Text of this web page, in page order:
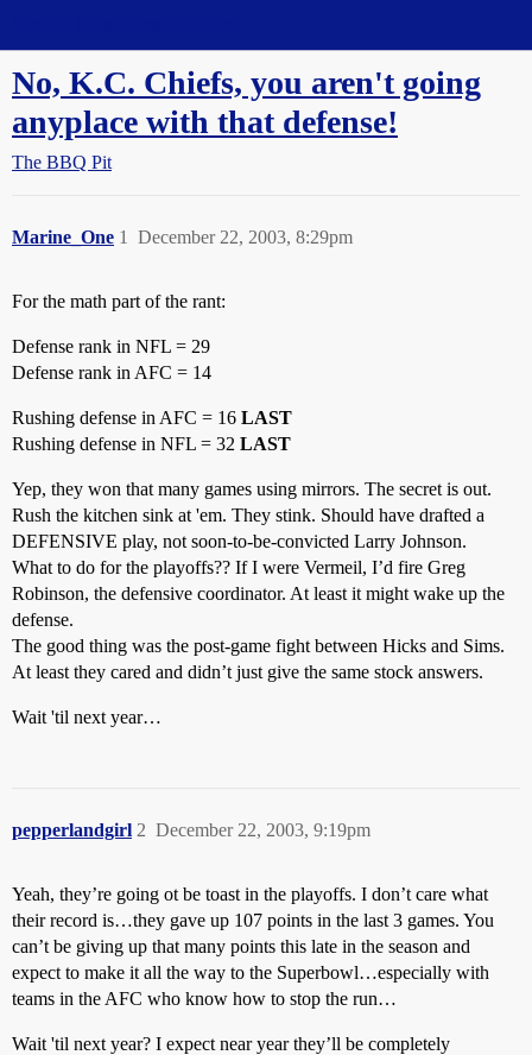
No, K.C. Chiefs, you aren't going
anyplace with that defense!
The BBQ Pit
Marine_One December 22, 2003, 8:29pm
1
For the math part of the rant:
Defense rank in NFL = 29
Defense rank in AFC = 14
Rushing defense in AFC = 16 LAST
Rushing defense in NFL = 32 LAST
Yep, they won that many games using mirrors. The secret is out.
Rush the kitchen sink at 'em. They stink. Should have drafted a
DEFENSIVE play, not soon-to-be-convicted Larry Johnson.
What to do for the playoffs?? If I were Vermeil, I’d fire Greg
Robinson, the defensive coordinator. At least it might wake up the
defense.
The good thing was the post-game fight between Hicks and Sims.
At least they cared and didn’t just give the same stock answers.
Wait 'til next year…
pepperlandgirl December 22, 2003, 9:19pm
2
Yeah, they’re going ot be toast in the playoffs. I don’t care what
their record is…they gave up 107 points in the last 3 games. You
can’t be giving up that many points this late in the season and
expect to make it all the way to the Superbowl…especially with
teams in the AFC who know how to stop the run…
Wait 'til next year? I expect near year they’ll be completely